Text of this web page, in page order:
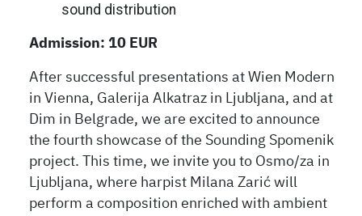
sound distribution
Admission: 10 EUR
After successful presentations at Wien Modern
in Vienna, Galerija Alkatraz in Ljubljana, and at
Dim in Belgrade, we are excited to announce
the fourth showcase of the Sounding Spomenik
project. This time, we invite you to Osmo/za in
Ljubljana, where harpist Milana Zarić will
perform a composition enriched with ambient